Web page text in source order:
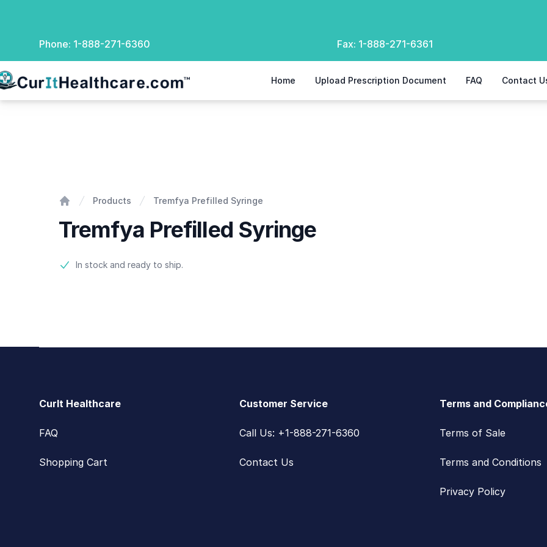
Phone: 1-888-271-6360 Fax: 1-888-271-6361
Healthcare Home Upload Prescription Document FAQ Contact
Products Tremfya Prefilled Syringe
Tremfya Prefilled Syringe
Product information
In stock and ready to ship.
CurIt Healthcare
FAQ
Shopping Cart
Customer Service
Call Us: +1-888-271-6360
Contact Us
Terms and
Terms of Sale
Terms and Conditions
Privacy Policy